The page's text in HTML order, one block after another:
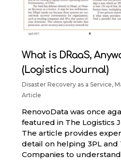
What is DRaaS,
(Logistics Journal)
Disaster Recovery as a Service,
Article
RenovoData was once
featured in The Logistics
The article provides
detail on helping 3PL
Companies to understand